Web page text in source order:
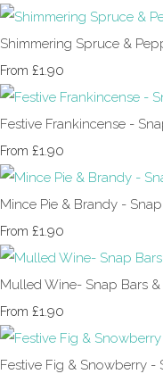
Shimmering Spruce &
From £1.90
Festive Frankincense -
From £1.90
Mince Pie & Brandy -
From £1.90
Mulled Wine- Snap Bars &
From £1.90
Festive Fig & Snowberry -